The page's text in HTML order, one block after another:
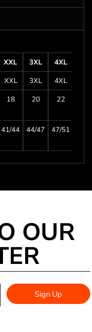
XXL 3XL
4XL
XXL 3XL
4XL
18 20 22
41/44 44/47 47/51
OUR
Sign Up